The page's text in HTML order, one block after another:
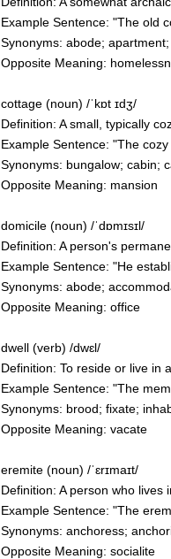
Example Sentence: "The old
Synonyms: abode;
Opposite Meaning:
cottage (noun) /ˈkɒt ɪdʒ/
Definition: A small, typically
Example Sentence: "The
Synonyms: bungalow; cabin;
Opposite Meaning: mansion
domicile (noun) /ˈdɒmɪsɪl/
Definition: A person's
Example Sentence: "He
Synonyms: abode;
Opposite Meaning: office
dwell (verb) /dwɛl/
Definition: To reside or live in
Example Sentence: "The
Synonyms: brood; fixate;
Opposite Meaning: vacate
eremite (noun) /ˈɛrɪmaɪt/
Definition: A person who lives
Example Sentence: "The
Synonyms: anchoress;
Opposite Meaning: socialite